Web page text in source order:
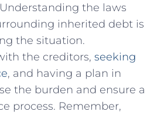
the laws
inherited debt is
the situation.
the creditors, seeking
, and having a plan in
the burden and ensure a
process. Remember,